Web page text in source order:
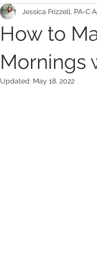
How to
Mornings
Jessica Frizzell, PA-C
Updated: May 18, 2022